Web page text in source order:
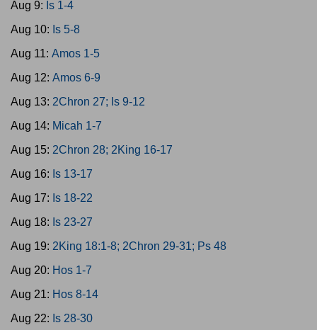
Aug 9: Is 1-4
Aug 10: Is 5-8
Aug 11: Amos 1-5
Aug 12: Amos 6-9
Aug 13: 2Chron 27; Is 9-12
Aug 14: Micah 1-7
Aug 15: 2Chron 28; 2King 16-17
Aug 16: Is 13-17
Aug 17: Is 18-22
Aug 18: Is 23-27
Aug 19: 2King 18:1-8; 2Chron 29-31; Ps 48
Aug 20: Hos 1-7
Aug 21: Hos 8-14
Aug 22: Is 28-30